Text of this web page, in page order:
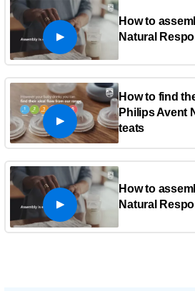
How to
Natural
How to find
Philips Avent
teats
How to
Natural